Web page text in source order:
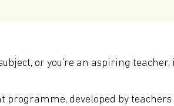
or you’re an aspiring teacher,
programme, developed by teachers